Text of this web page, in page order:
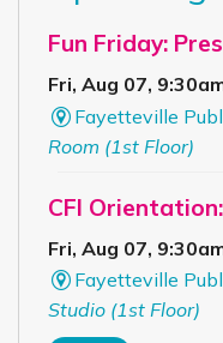
Fun Friday:
Fri, Aug 07,
Fayetteville
Room (1st Floor)
CFI
Fri, Aug 07,
Fayetteville
Studio (1st Floor)